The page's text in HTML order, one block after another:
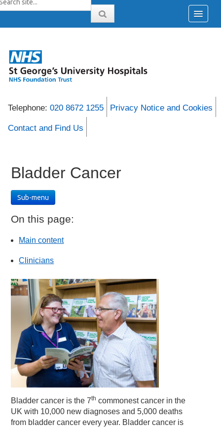
Telephone: 020 8672 1255 Privacy Notice and Cookies
Contact and Find Us
Bladder Cancer
Sub-menu
On this page:
Main content
Clinicians
Bladder cancer is the 7th commonest cancer in the
UK with 10,000 new diagnoses and 5,000 deaths
from bladder cancer every year. Bladder cancer is